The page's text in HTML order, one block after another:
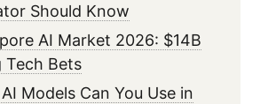
Should Know
AI Market 2026: $14B
Tech Bets
Models Can You Use in